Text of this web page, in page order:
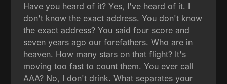
Have you heard of it? Yes, I've heard of it. I
don't know the exact address. You don't know
the exact address? You said four score and
seven years ago our forefathers. Who are in
heaven. How many stars on that flight? It's
moving too fast to count them. You ever call
AAA? No, I don't drink. What separates your